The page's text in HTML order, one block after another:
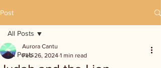
Post
All Posts
All Posts
Aurora Cantu
Feb 26, 2024 1 min read